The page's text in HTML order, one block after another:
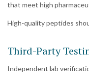
that meet high
High-quality peptides
Third-Party
Independent lab